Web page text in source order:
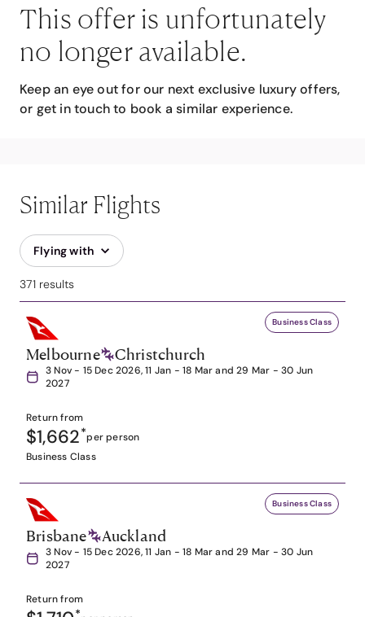
This offer is unfortunately
no longer available.
Keep an eye out for our next exclusive luxury offers,
or get in touch to book a similar experience.
Similar Flights
Flying with
371 results
Business Class
Melbourne Christchurch
3 Nov - 15 Dec 2026, 11 Jan - 18 Mar and 29 Mar - 30 Jun
2027
Return from
$1,662*per person
Business Class
Business Class
Brisbane Auckland
3 Nov - 15 Dec 2026, 11 Jan - 18 Mar and 29 Mar - 30 Jun
2027
Return from
*